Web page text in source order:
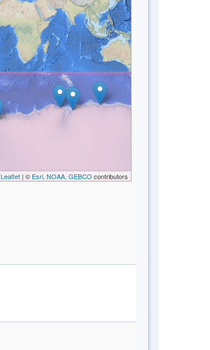
Leaflet| © Esri, NOAA, GEBCO contributors